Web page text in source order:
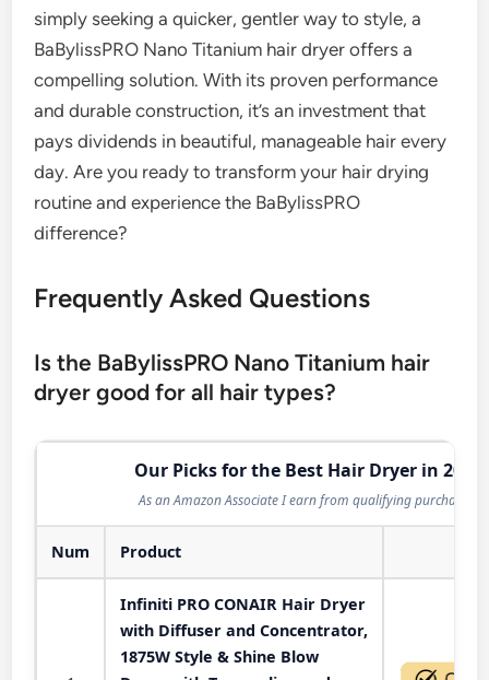
simply seeking a quicker, gentler way to style, a
BaBylissPRO Nano Titanium hair dryer offers a
compelling solution. With its proven performance
and durable construction, it’s an investment that
pays dividends in beautiful, manageable hair every
day. Are you ready to transform your hair drying
routine and experience the BaBylissPRO
difference?
Frequently Asked Questions
Is the BaBylissPRO Nano Titanium hair
dryer good for all hair types?
Our Picks for the Best Hair Dryer in 2026
As an Amazon Associate I earn from qualifying purchases.
Num Product
Infiniti PRO CONAIR Hair Dryer
with Diffuser and Concentrator,
1875W Style & Shine Blow